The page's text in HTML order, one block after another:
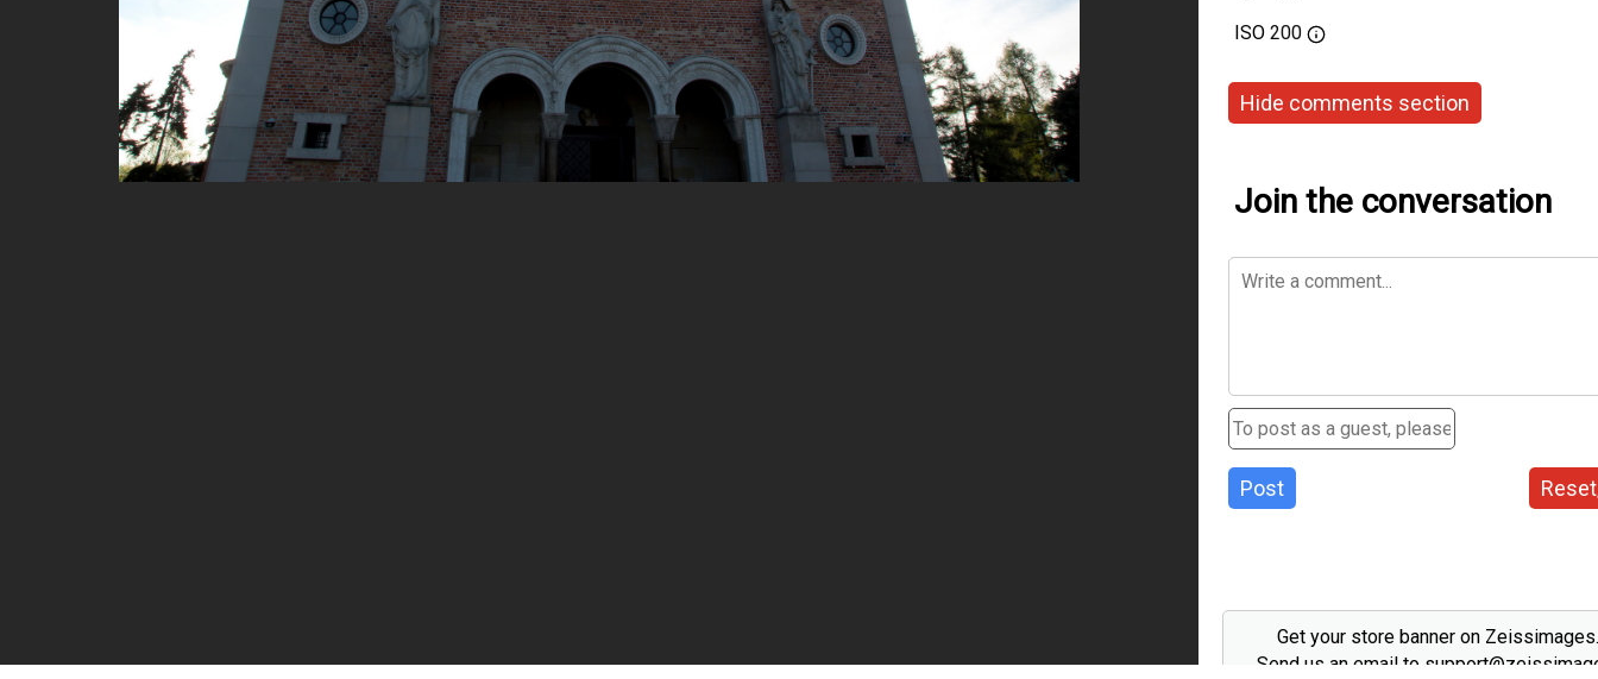
ISO 200
Hide comments section
Join the conversation
Post
Get your store banner on
Send us an email to